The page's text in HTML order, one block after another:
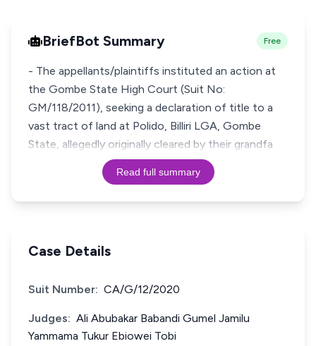
BriefBot Summary Free
- The appellants/plaintiffs instituted an action at
the Gombe State High Court (Suit No:
GM/118/2011), seeking a declaration of title to a
vast tract of land at Polido, Billiri LGA, Gombe
State, allegedly originally cleared by their grandfa
Read full summary
Case Details
Suit Number: CA/G/12/2020
Judges: Ali Abubakar Babandi Gumel Jamilu
Yammama Tukur Ebiowei Tobi